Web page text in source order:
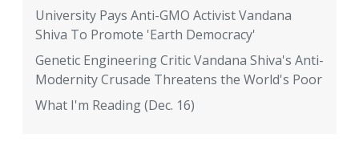
University Pays Anti-GMO Activist Vandana
Shiva To Promote 'Earth Democracy'
Genetic Engineering Critic Vandana Shiva's Anti-
Modernity Crusade Threatens the World's Poor
What I'm Reading (Dec. 16)